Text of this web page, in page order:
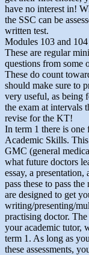
have no interest in!
the SSC can be
written test.
Modules 103 and
These are regular
questions from some
These do count
should make sure to
very useful, as being
the exam at intervals
revise for the KT!
In term 1 there is one
Academic Skills. This
GMC (general
what future doctors
essay, a
pass these to pass
are designed to get
writing/presenting/
practising doctor.
your academic tutor,
term 1. As long as
these assessments,